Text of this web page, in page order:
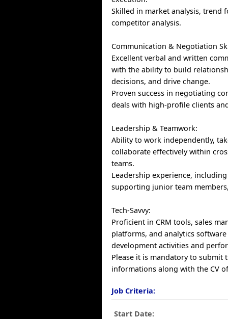
Skilled in market analysis, trend
competitor analysis.
Communication & Negotiation
Excellent verbal and written
with the ability to build
decisions, and drive change.
Proven success in negotiating
deals with high-profile clients
Leadership & Teamwork:
Ability to work independently,
collaborate effectively within
teams.
Leadership experience,
supporting junior team
Tech-Savvy:
Proficient in CRM tools, sales
platforms, and analytics
development activities and
Please it is mandatory to submit
informations along with the CV
Job Criteria:
Start Date: